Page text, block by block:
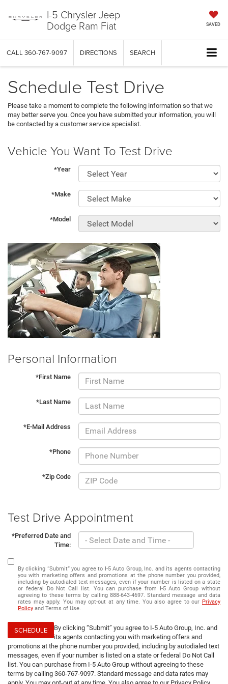
I-5 Chrysler Jeep
Dodge Ram Fiat SAVED
CALL 360-767-9097 DIRECTIONS SEARCH
Schedule Test Drive
Please take a moment to complete the following information so that we
may better serve you. Once you have submitted your information, you will
be contacted by a customer service specialist.
Vehicle You Want To Test Drive
*Year
*Make
*Model
Personal Information
*First Name
*Last Name
*E-Mail Address
*Phone
*Zip Code
Test Drive Appointment
*Preferred Date and
Time:
By clicking “Submit” you agree to I-5 Auto Group, Inc. and its agents contacting
you with marketing offers and promotions at the phone number you provided,
including by autodialed text messages, even if your number is listed on a state
or federal Do Not Call list. You can purchase from I-5 Auto Group without
agreeing to these terms by calling 888-643-4697. Standard message and data
rates may apply. You may opt-out at any time. You also agree to our Privacy
Policy and Terms of Use.
SCHEDULE
By clicking “Submit” you agree to I-5 Auto Group, Inc. and
its agents contacting you with marketing offers and
promotions at the phone number you provided, including by autodialed text
messages, even if your number is listed on a state or federal Do Not Call
list. You can purchase from I-5 Auto Group without agreeing to these
terms by calling 360-767-9097. Standard message and data rates may